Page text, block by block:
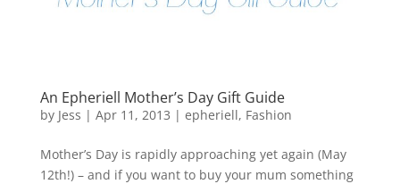
An Epheriell Mother’s Day Gift Guide
by Jess | Apr 11, 2013 | epheriell, Fashion
Mother’s Day is rapidly approaching yet again (May
12th!) – and if you want to buy your mum something